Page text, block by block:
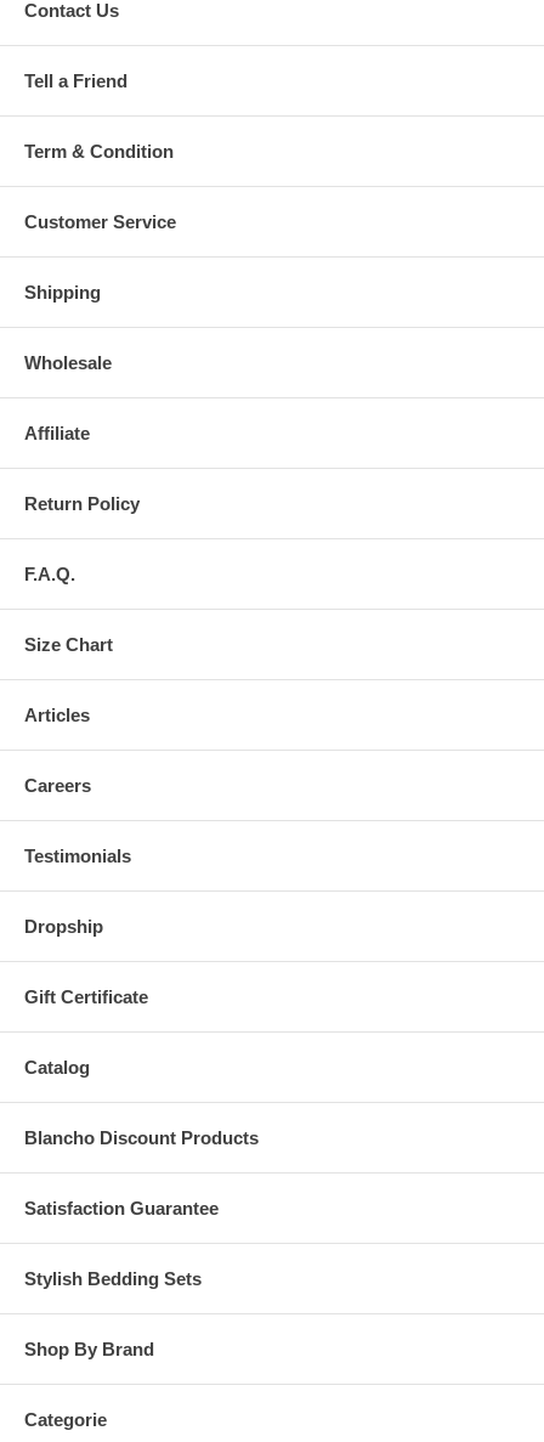
Contact Us
Tell a Friend
Term & Condition
Customer Service
Shipping
Wholesale
Affiliate
Return Policy
F.A.Q.
Size Chart
Articles
Careers
Testimonials
Dropship
Gift Certificate
Catalog
Blancho Discount Products
Satisfaction Guarantee
Stylish Bedding Sets
Shop By Brand
Categorie